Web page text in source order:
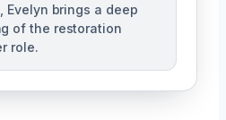
Evelyn brings a deep
of the restoration
role.